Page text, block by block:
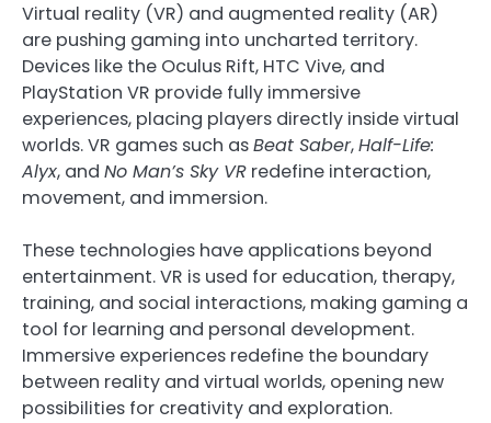
Virtual reality (VR) and augmented reality (AR)
are pushing gaming into uncharted territory.
Devices like the Oculus Rift, HTC Vive, and
PlayStation VR provide fully immersive
experiences, placing players directly inside virtual
worlds. VR games such asBeat Saber,Half-Life:
Alyx, and No Man’s Sky VR redefine interaction,
movement, and immersion.
These technologies have applications beyond
entertainment. VR is used for education, therapy,
training, and social interactions, making gaming a
tool for learning and personal development.
Immersive experiences redefine the boundary
between reality and virtual worlds, opening new
possibilities for creativity and exploration.